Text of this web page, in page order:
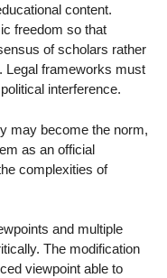
content.
freedom so that
of scholars rather
Legal frameworks must
interference.
may become the norm,
as an official
complexities of
and multiple
The modification
viewpoint able to